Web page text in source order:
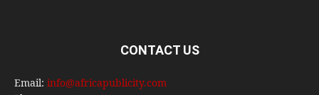
CONTACT US
Email: info@africapublicity.com